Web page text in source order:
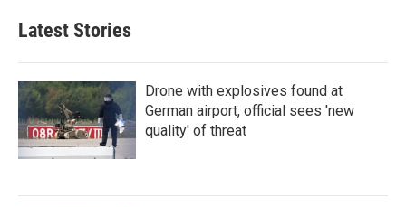
Latest Stories
Drone with explosives found at
German airport, official sees 'new
quality' of threat